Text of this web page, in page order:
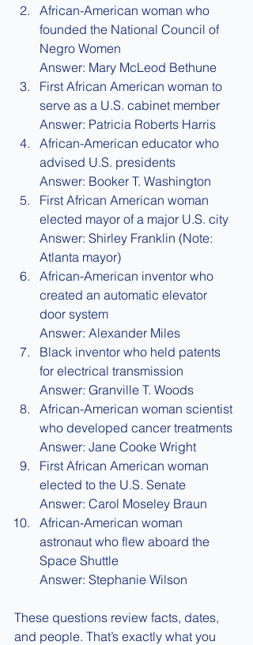
African-American woman who
founded the National Council of
Negro Women
Answer: Mary McLeod Bethune
First African American woman to
serve as a U.S. cabinet member
Answer: Patricia Roberts Harris
African-American educator who
advised U.S. presidents
Answer: Booker T. Washington
First African American woman
elected mayor of a major U.S. city
Answer: Shirley Franklin (Note:
Atlanta mayor)
African-American inventor who
created an automatic elevator
door system
Answer: Alexander Miles
Black inventor who held patents
for electrical transmission
Answer: Granville T. Woods
African-American woman scientist
who developed cancer treatments
Answer: Jane Cooke Wright
First African American woman
elected to the U.S. Senate
Answer: Carol Moseley Braun
African-American woman
astronaut who flew aboard the
Space Shuttle
Answer: Stephanie Wilson
These questions review facts, dates,
and people. That’s exactly what you